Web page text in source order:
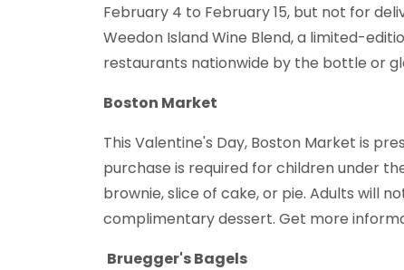
February 4 to February 15, but not for
Weedon Island Wine Blend, a limited-
restaurants nationwide by the bottle or
Boston Market
This Valentine's Day, Boston Market is
purchase is required for children under
brownie, slice of cake, or pie. Adults will
complimentary dessert. Get more
Bruegger's Bagels